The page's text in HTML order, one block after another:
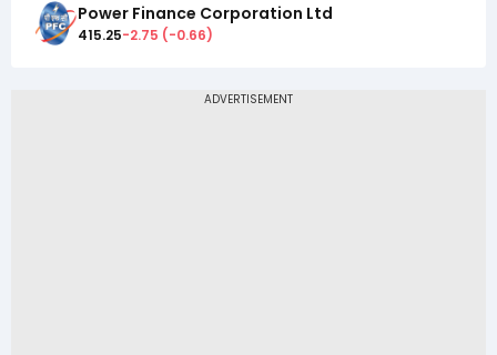
Power Finance Corporation Ltd
415.25-2.75 (-0.66)